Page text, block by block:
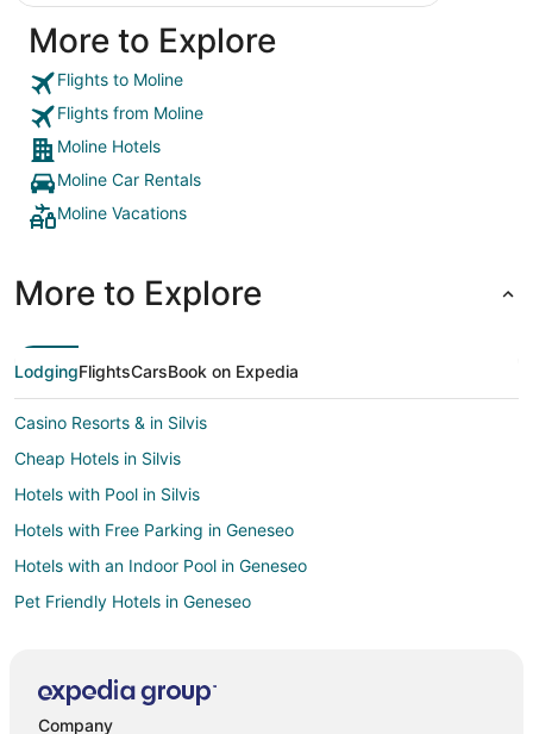
More to Explore
Flights to Moline
Flights from Moline
Moline Hotels
Moline Car Rentals
Moline Vacations
More to Explore
LodgingFlightsCarsBook on Expedia
Casino Resorts & in Silvis
Cheap Hotels in Silvis
Hotels with Pool in Silvis
Hotels with Free Parking in Geneseo
Hotels with an Indoor Pool in Geneseo
Pet Friendly Hotels in Geneseo
Spa Resorts & in Fulton
Company